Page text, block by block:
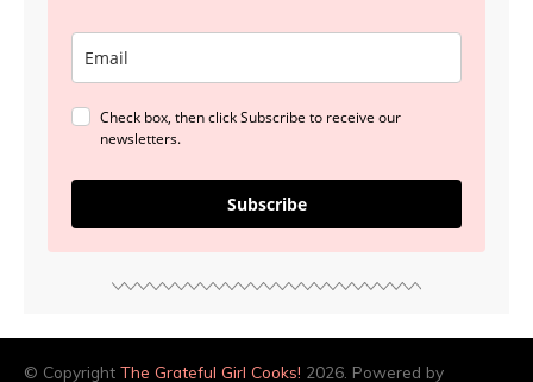
Check box, then click Subscribe to receive our
newsletters.
Subscribe
© Copyright The Grateful Girl Cooks! 2026. Powered by